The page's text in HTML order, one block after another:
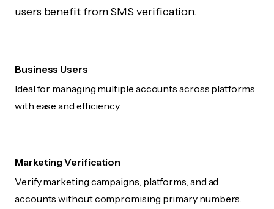
users benefit from SMS verification.
Business Users
Ideal for managing multiple accounts across platforms
with ease and efficiency.
Marketing Verification
Verify marketing campaigns, platforms, and ad
accounts without compromising primary numbers.